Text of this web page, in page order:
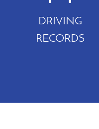
DRIVING
RECORDS